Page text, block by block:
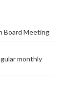
Board Meeting
monthly